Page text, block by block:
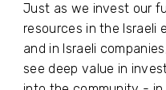
Just as we invest our
resources in the Israeli
and in Israeli
see deep value in